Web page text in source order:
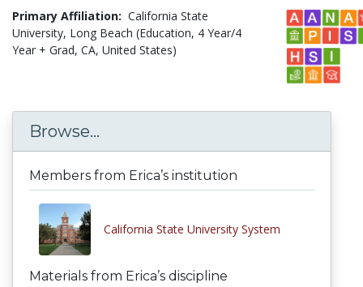
Primary Affiliation: California State
University, Long Beach (Education, 4 Year/4
Year + Grad, CA, United States)
Browse...
Members from Erica’s institution
California State University System
Materials from Erica’s discipline